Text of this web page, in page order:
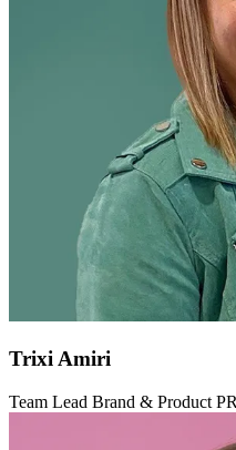
Trixi Amiri
Team Lead Brand & Product PR